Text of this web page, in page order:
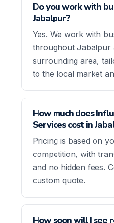
Do you work with
Jabalpur?
Yes. We work with
throughout Jabalpur
surrounding area,
to the local market
How much does
Services cost in
Pricing is based on
competition, with
and no hidden fees.
custom quote.
How soon will I see